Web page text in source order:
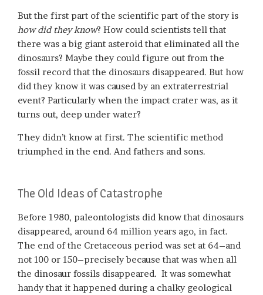
But the first part of the scientific part of the story is
how did they know? How could scientists tell that
there was a big giant asteroid that eliminated all the
dinosaurs? Maybe they could figure out from the
fossil record that the dinosaurs disappeared. But how
did they know it was caused by an extraterrestrial
event? Particularly when the impact crater was, as it
turns out, deep under water?
They didn’t know at first. The scientific method
triumphed in the end. And fathers and sons.
The Old Ideas of Catastrophe
Before 1980, paleontologists did know that dinosaurs
disappeared, around 64 million years ago, in fact.
The end of the Cretaceous period was set at 64–and
not 100 or 150–precisely because that was when all
the dinosaur fossils disappeared. It was somewhat
handy that it happened during a chalky geological